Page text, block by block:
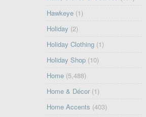
Hawkeye (1)
Holiday (2)
Holiday Clothing (1)
Holiday Shop (10)
Home (5,488)
Home & Décor (1)
Home Accents (403)